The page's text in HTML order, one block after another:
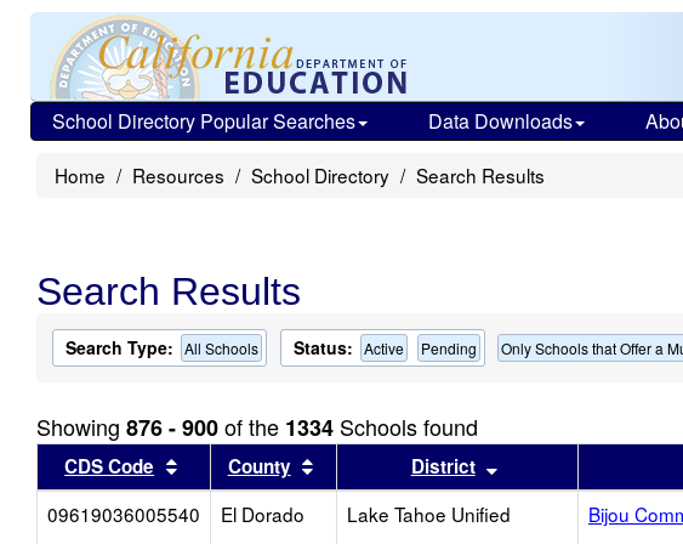
School Directory Popular Searches Data Downloads
Home Resources School Directory Search Results
Search Results
Search Type: All Schools Status: Active Pending Only Schools that Offer a
Showing 876 - 900of the 1334 Schools found
CDS Code Sort results by this header
County Sort results by this header
District Sort results by this
09619036005540
El Dorado Lake Tahoe Unified Bijou